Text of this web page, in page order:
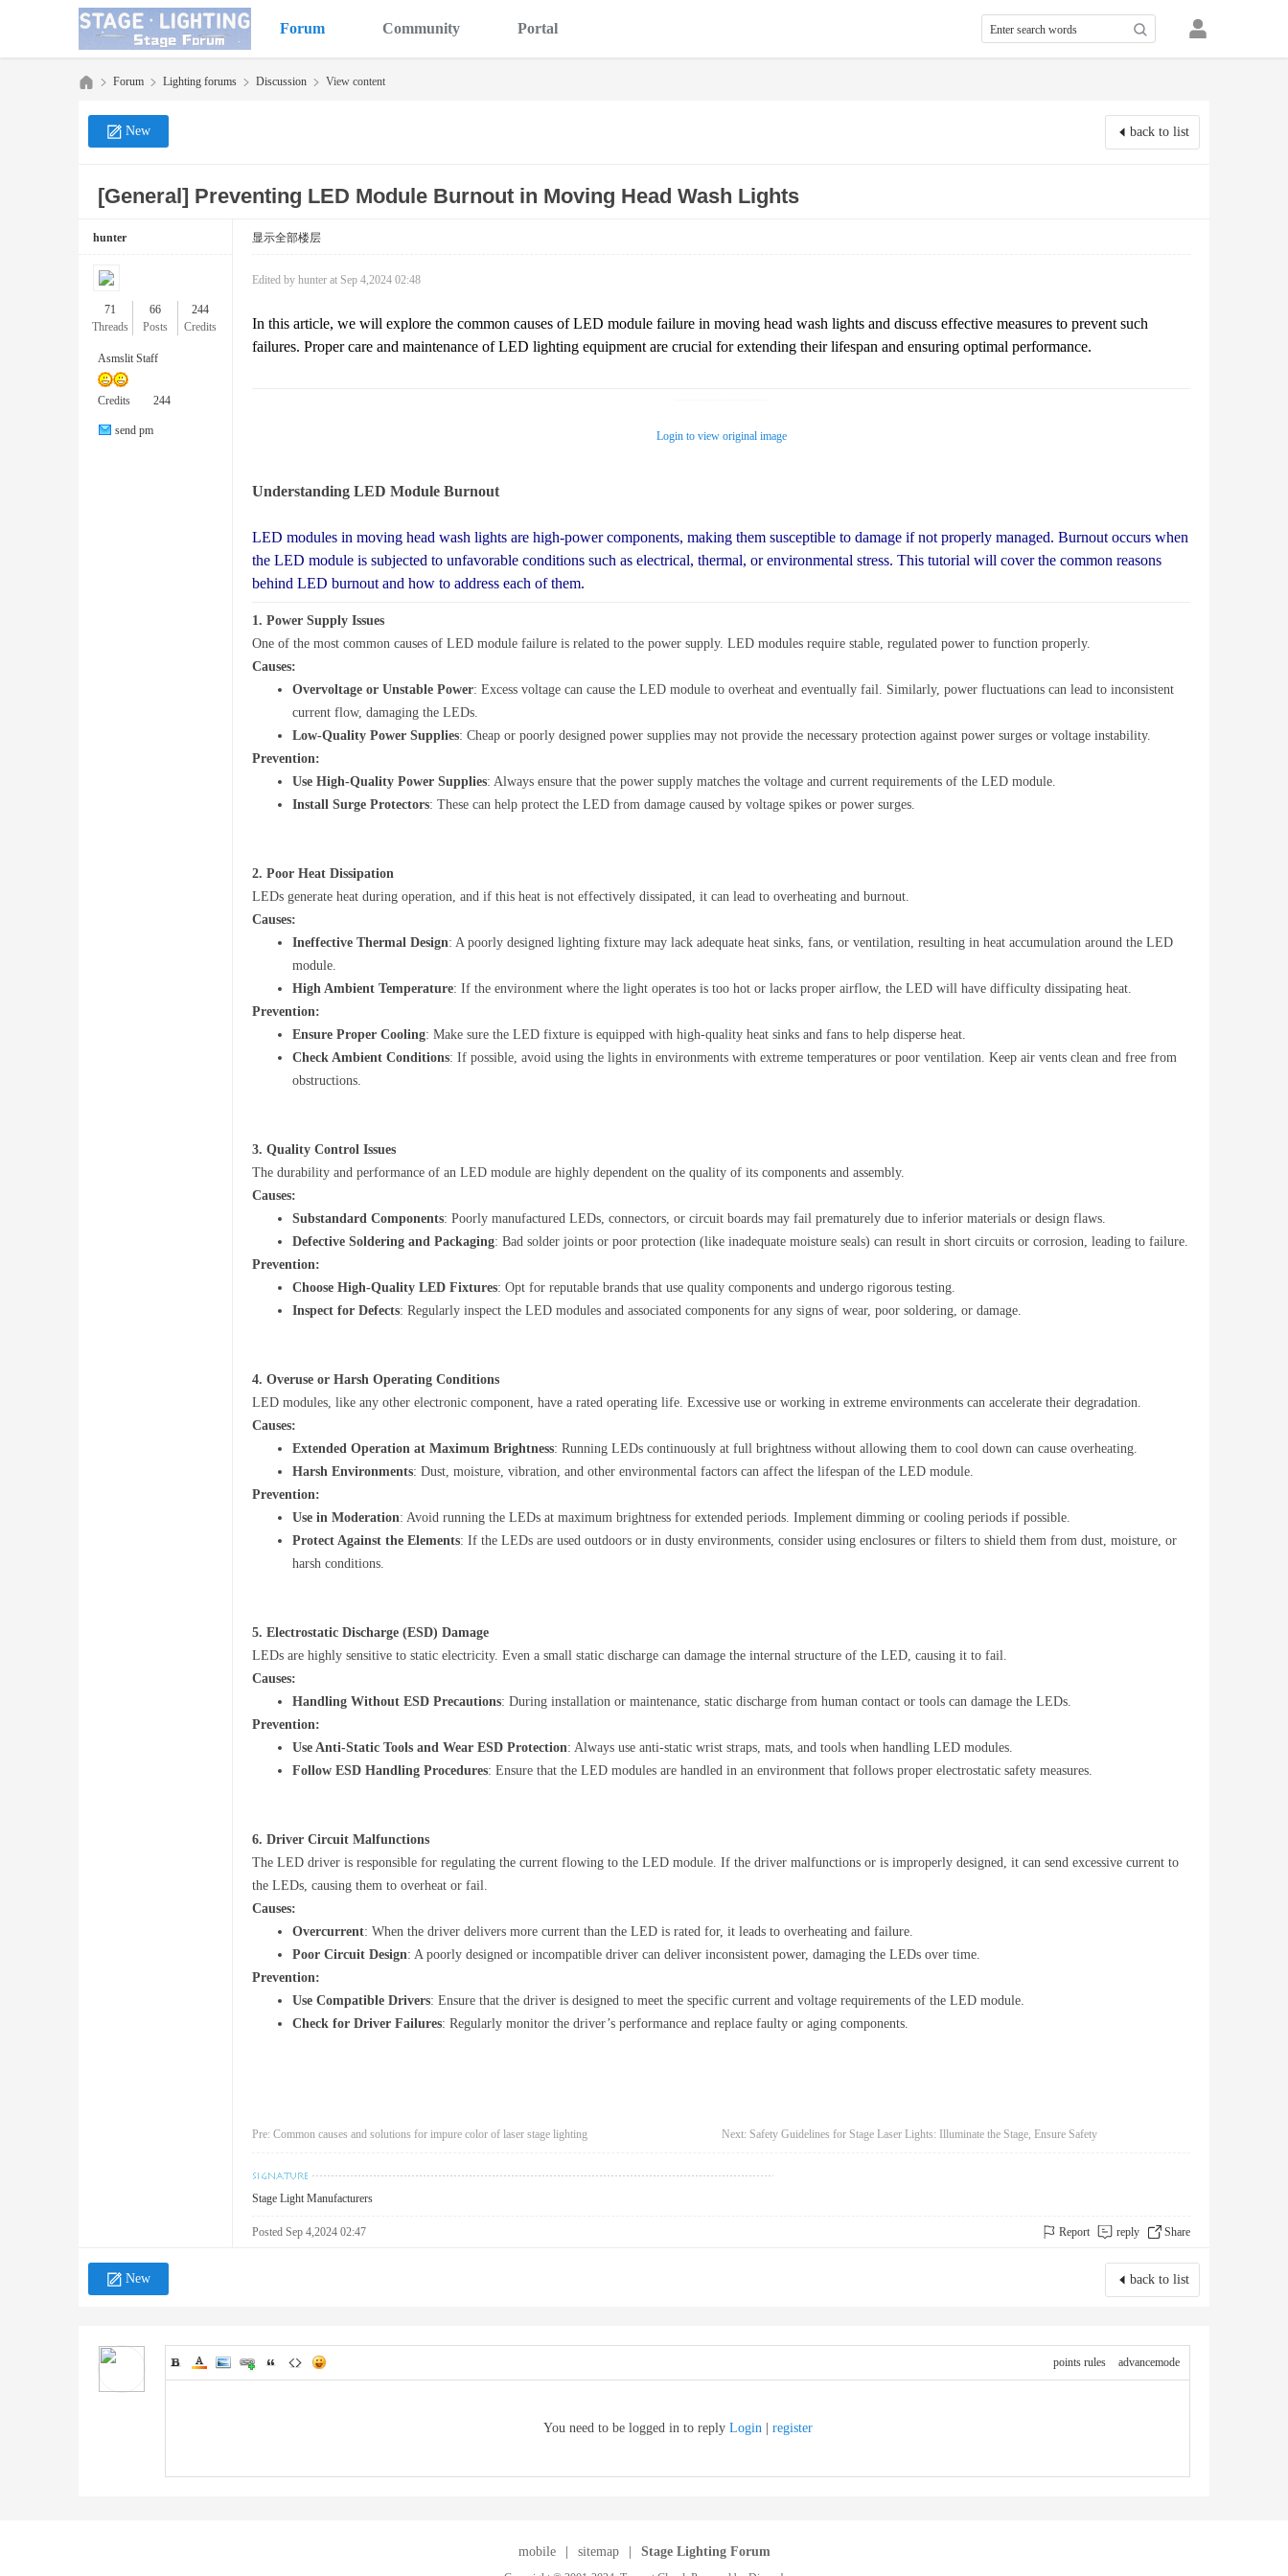
Forum Community Portal
Forum Lighting forums Discussion View content
back to list
New
[General] Preventing LED Module Burnout in Moving Head Wash Lights
hunter
71
Threads
66
Posts
244
Credits
Asmslit Staff
Credits 244
send pm
显示全部楼层
Edited by hunter at Sep 4,2024 02:48
In this article, we will explore the common causes of LED module failure in moving head wash lights and discuss effective measures to prevent such
failures. Proper care and maintenance of LED lighting equipment are crucial for extending their lifespan and ensuring optimal performance.
Login to view original image
Understanding LED Module Burnout
LED modules in moving head wash lights are high-power components, making them susceptible to damage if not properly managed. Burnout occurs when
the LED module is subjected to unfavorable conditions such as electrical, thermal, or environmental stress. This tutorial will cover the common reasons
behind LED burnout and how to address each of them.
1. Power Supply Issues
One of the most common causes of LED module failure is related to the power supply. LED modules require stable, regulated power to function properly.
Causes:
Overvoltage or Unstable Power: Excess voltage can cause the LED module to overheat and eventually fail. Similarly, power fluctuations can lead to inconsistent
current flow, damaging the LEDs.
Low-Quality Power Supplies: Cheap or poorly designed power supplies may not provide the necessary protection against power surges or voltage instability.
Prevention:
Use High-Quality Power Supplies: Always ensure that the power supply matches the voltage and current requirements of the LED module.
Install Surge Protectors: These can help protect the LED from damage caused by voltage spikes or power surges.
2. Poor Heat Dissipation
LEDs generate heat during operation, and if this heat is not effectively dissipated, it can lead to overheating and burnout.
Causes:
Ineffective Thermal Design: A poorly designed lighting fixture may lack adequate heat sinks, fans, or ventilation, resulting in heat accumulation around the LED
module.
High Ambient Temperature: If the environment where the light operates is too hot or lacks proper airflow, the LED will have difficulty dissipating heat.
Prevention:
Ensure Proper Cooling: Make sure the LED fixture is equipped with high-quality heat sinks and fans to help disperse heat.
Check Ambient Conditions: If possible, avoid using the lights in environments with extreme temperatures or poor ventilation. Keep air vents clean and free from
obstructions.
3. Quality Control Issues
The durability and performance of an LED module are highly dependent on the quality of its components and assembly.
Causes:
Substandard Components: Poorly manufactured LEDs, connectors, or circuit boards may fail prematurely due to inferior materials or design flaws.
Defective Soldering and Packaging: Bad solder joints or poor protection (like inadequate moisture seals) can result in short circuits or corrosion, leading to failure.
Prevention:
Choose High-Quality LED Fixtures: Opt for reputable brands that use quality components and undergo rigorous testing.
Inspect for Defects: Regularly inspect the LED modules and associated components for any signs of wear, poor soldering, or damage.
4. Overuse or Harsh Operating Conditions
LED modules, like any other electronic component, have a rated operating life. Excessive use or working in extreme environments can accelerate their degradation.
Causes:
Extended Operation at Maximum Brightness: Running LEDs continuously at full brightness without allowing them to cool down can cause overheating.
Harsh Environments: Dust, moisture, vibration, and other environmental factors can affect the lifespan of the LED module.
Prevention:
Use in Moderation: Avoid running the LEDs at maximum brightness for extended periods. Implement dimming or cooling periods if possible.
Protect Against the Elements: If the LEDs are used outdoors or in dusty environments, consider using enclosures or filters to shield them from dust, moisture, or
harsh conditions.
5. Electrostatic Discharge (ESD) Damage
LEDs are highly sensitive to static electricity. Even a small static discharge can damage the internal structure of the LED, causing it to fail.
Causes:
Handling Without ESD Precautions: During installation or maintenance, static discharge from human contact or tools can damage the LEDs.
Prevention:
Use Anti-Static Tools and Wear ESD Protection: Always use anti-static wrist straps, mats, and tools when handling LED modules.
Follow ESD Handling Procedures: Ensure that the LED modules are handled in an environment that follows proper electrostatic safety measures.
6. Driver Circuit Malfunctions
The LED driver is responsible for regulating the current flowing to the LED module. If the driver malfunctions or is improperly designed, it can send excessive current to
the LEDs, causing them to overheat or fail.
Causes:
Overcurrent: When the driver delivers more current than the LED is rated for, it leads to overheating and failure.
Poor Circuit Design: A poorly designed or incompatible driver can deliver inconsistent power, damaging the LEDs over time.
Prevention:
Use Compatible Drivers: Ensure that the driver is designed to meet the specific current and voltage requirements of the LED module.
Check for Driver Failures: Regularly monitor the driver’s performance and replace faulty or aging components.
Pre: Common causes and solutions for impure color of laser stage lighting Next: Safety Guidelines for Stage Laser Lights: Illuminate the Stage, Ensure Safety
Stage Light Manufacturers
Posted Sep 4,2024 02:47 Report reply Share
back to list
New
points rules advancemode
You need to be logged in to reply Login| register
mobile sitemap Stage Lighting Forum